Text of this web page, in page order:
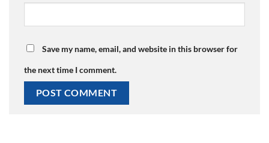
Save my name, email, and website in this browser for
the next time I comment.